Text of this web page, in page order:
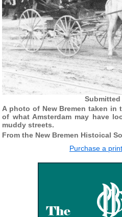
Submitted
A photo of New Bremen taken in
of what Amsterdam may have
muddy streets.
From the New Bremen Histoical
Purchase a